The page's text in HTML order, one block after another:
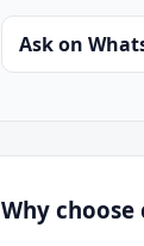
Ask on
Why